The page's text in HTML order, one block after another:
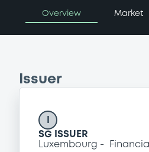
Overview Market
Issuer
SG ISSUER
Luxembourg
Financial